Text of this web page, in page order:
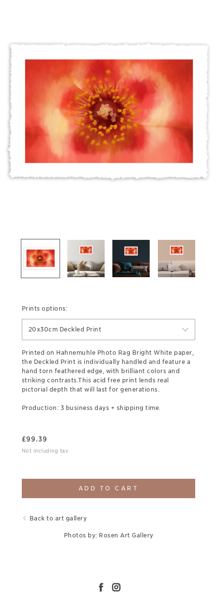
Prints options:
20x30cm Deckled Print
Printed on Hahnemuhle Photo Rag Bright White paper,
the Deckled Print is individually handled and feature a
hand torn feathered edge, with brilliant colors and
striking contrasts.This acid free print lends real
pictorial depth that will last for generations.
Production: 3 business days + shipping time.
£99.39
Not including tax
ADD TO CART
Back to art gallery
Photos by: Rosen Art Gallery